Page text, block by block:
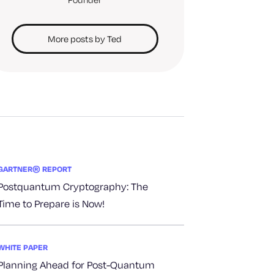
More posts by Ted
REPORT
Cryptography: The
to Prepare is Now!
PAPER
Ahead for Post-Quantum